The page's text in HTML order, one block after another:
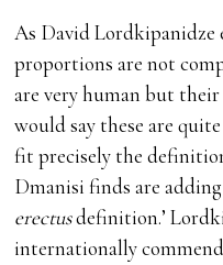
As David Lordkipanidze
proportions are not
are very human but
would say these are
fit precisely the
Dmanisi finds are
erectusdefinition.’
internationally